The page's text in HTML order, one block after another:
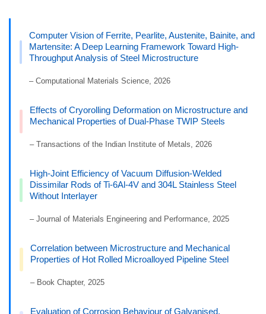
Computer Vision of Ferrite, Pearlite, Austenite, Bainite, and
Martensite: A Deep Learning Framework Toward High-
Throughput Analysis of Steel Microstructure
– Computational Materials Science, 2026
Effects of Cryorolling Deformation on Microstructure and
Mechanical Properties of Dual-Phase TWIP Steels
– Transactions of the Indian Institute of Metals, 2026
High-Joint Efficiency of Vacuum Diffusion-Welded
Dissimilar Rods of Ti-6Al-4V and 304L Stainless Steel
Without Interlayer
– Journal of Materials Engineering and Performance, 2025
Correlation between Microstructure and Mechanical
Properties of Hot Rolled Microalloyed Pipeline Steel
– Book Chapter, 2025
Evaluation of Corrosion Behaviour of Galvanised,